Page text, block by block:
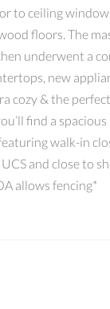
to ceiling
floors. The
underwent
new
cozy & the
find a
walk-in
and close
allows fencing*